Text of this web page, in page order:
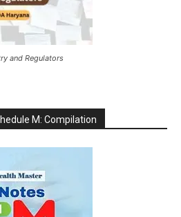
and Regulators
M: Compilation